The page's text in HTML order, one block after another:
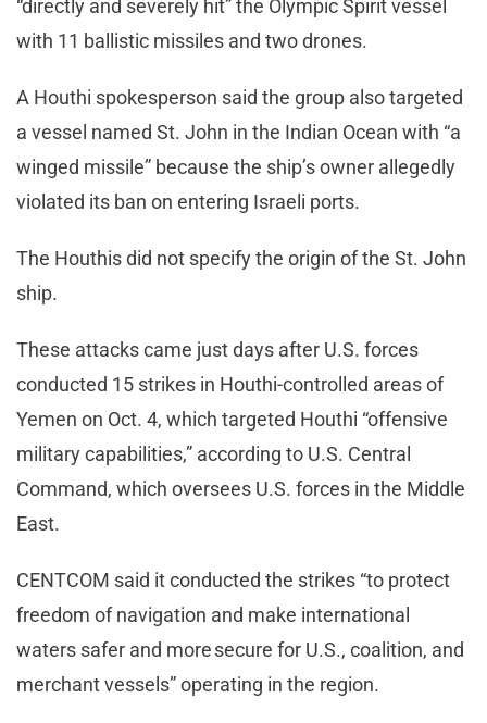
“directly and severely hit” the Olympic Spirit vessel
with 11 ballistic missiles and two drones.
A Houthi spokesperson said the group also targeted
a vessel named St. John in the Indian Ocean with “a
winged missile” because the ship’s owner allegedly
violated its ban on entering Israeli ports.
The Houthis did not specify the origin of the St. John
ship.
These attacks came just days after U.S. forces
conducted 15 strikes in Houthi-controlled areas of
Yemen on Oct. 4, which targeted Houthi “offensive
military capabilities,” according to U.S. Central
Command, which oversees U.S. forces in the Middle
East.
CENTCOM said it conducted the strikes “to protect
freedom of navigation and make international
waters safer and more secure for U.S., coalition, and
merchant vessels” operating in the region.